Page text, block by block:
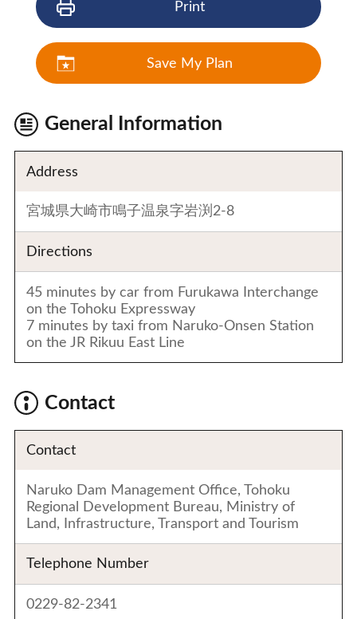
Print
Save My Plan
General Information
Address
宮城県大崎市鳴子温泉字岩渕2-8
Directions
45 minutes by car from Furukawa Interchange
on the Tohoku Expressway
7 minutes by taxi from Naruko-Onsen Station
on the JR Rikuu East Line
Contact
Contact
Naruko Dam Management Office, Tohoku
Regional Development Bureau, Ministry of
Land, Infrastructure, Transport and Tourism
Telephone Number
0229-82-2341